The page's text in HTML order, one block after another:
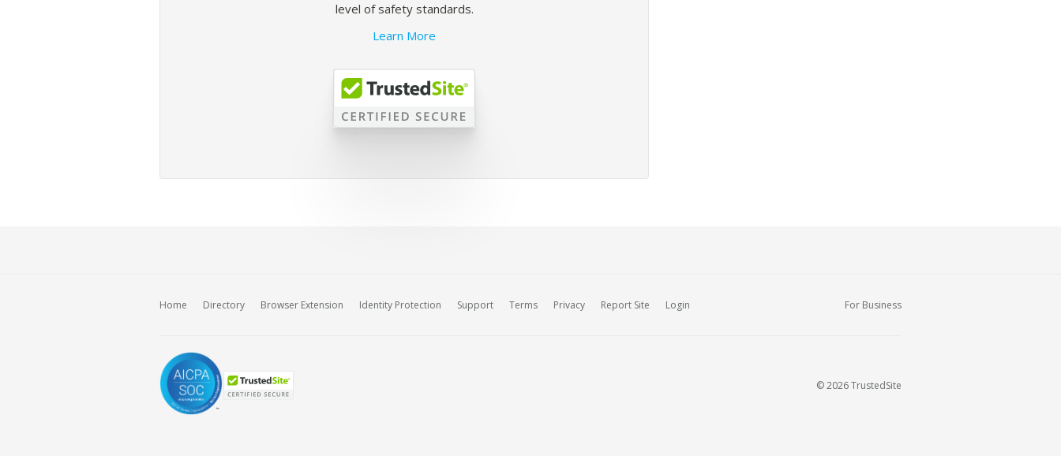
level of safety standards.
Learn More
Home Directory Browser Extension Identity Protection Support Terms Privacy Report Site Login For Business
© 2026 TrustedSite